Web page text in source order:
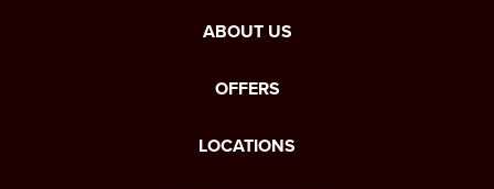
ABOUT US
OFFERS
LOCATIONS